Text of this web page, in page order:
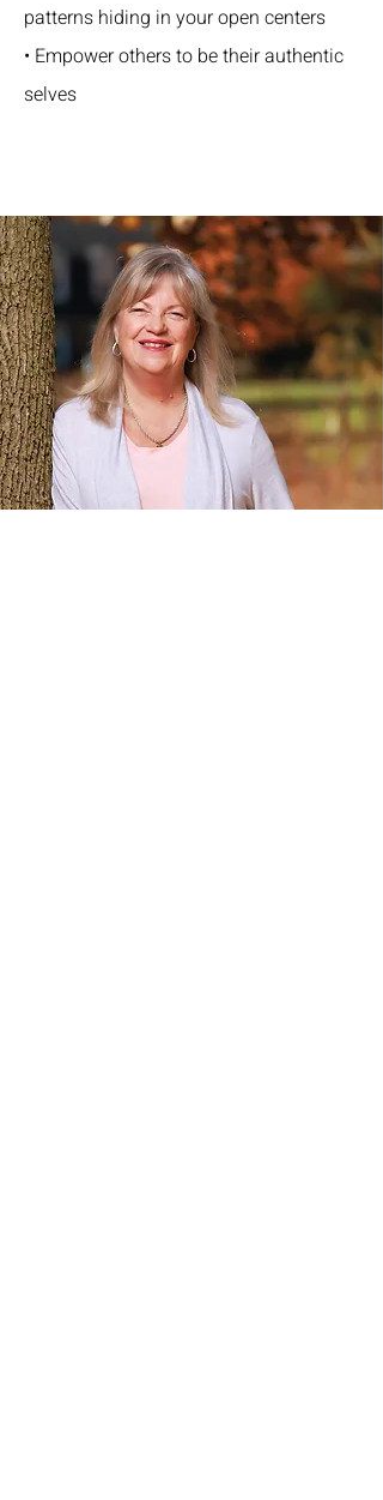
patterns hiding in your open centers
• Empower others to be their authentic
selves